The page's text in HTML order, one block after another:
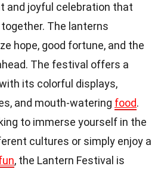
and joyful celebration that
The lanterns
hope, good fortune, and the
The festival offers a
its colorful displays,
and mouth-watering food.
to immerse yourself in the
cultures or simply enjoy a
, the Lantern Festival is